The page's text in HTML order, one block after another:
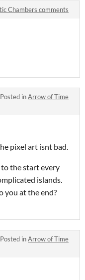
Chambers comments
Posted inArrow of Time
pixel art isnt bad.
the start every
islands.
you at the end?
Posted inArrow of Time